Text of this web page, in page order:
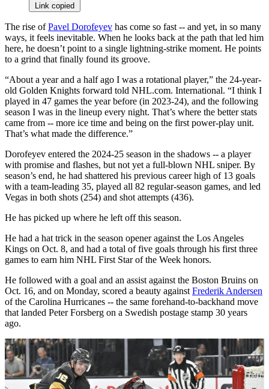
Link copied
The rise ofPavel Dorofeyev has come so fast -- and yet, in so many
ways, it feels inevitable. When he looks back at the path that led him
here, he doesn’t point to a single lightning-strike moment. He points
to a grind that finally found its groove.
“About a year and a half ago I was a rotational player,” the 24-year-
old Golden Knights forward told NHL.com. International. “I think I
played in 47 games the year before (in 2023-24), and the following
season I was in the lineup every night. That’s where the better stats
came from -- more ice time and being on the first power-play unit.
That’s what made the difference.”
Dorofeyev entered the 2024-25 season in the shadows -- a player
with promise and flashes, but not yet a full-blown NHL sniper. By
season’s end, he had shattered his previous career high of 13 goals
with a team-leading 35, played all 82 regular-season games, and led
Vegas in both shots (254) and shot attempts (436).
He has picked up where he left off this season.
He had a hat trick in the season opener against the Los Angeles
Kings on Oct. 8, and had a total of five goals through his first three
games to earn him NHL First Star of the Week honors.
He followed with a goal and an assist against the Boston Bruins on
Oct. 16, and on Monday, scored a beauty against Frederik Andersen
of the Carolina Hurricanes -- the same forehand-to-backhand move
that landed Peter Forsberg on a Swedish postage stamp 30 years
ago.